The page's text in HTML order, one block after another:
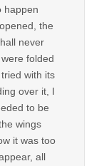
happen
the
never
folded
with its
over it, I
to be
wings
it was too
all